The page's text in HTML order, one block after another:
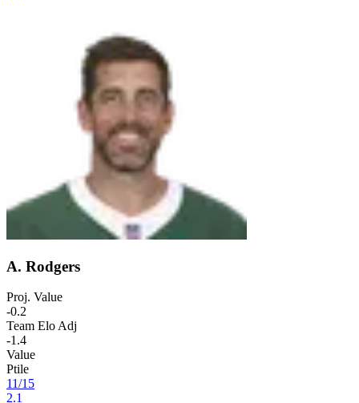
A. Rodgers
Proj. Value
-0.2
Team Elo Adj
-1.4
Value
Ptile
11/15
2.1